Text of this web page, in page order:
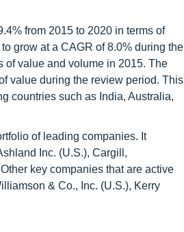
from 2015 to 2020 in terms of
grow at a CAGR of 8.0% during the
of value and volume in 2015. The
value during the review period. This
countries such as India, Australia,
of leading companies. It
Inc. (U.S.), Cargill,
key companies that are active
& Co., Inc. (U.S.), Kerry